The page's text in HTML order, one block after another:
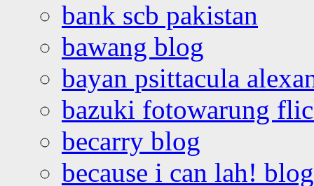
bank scb pakistan
bawang blog
bayan psittacula
bazuki fotowarung
becarry blog
because i can lah! blog